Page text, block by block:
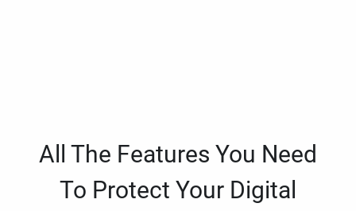
All The Features You Need
To Protect Your Digital